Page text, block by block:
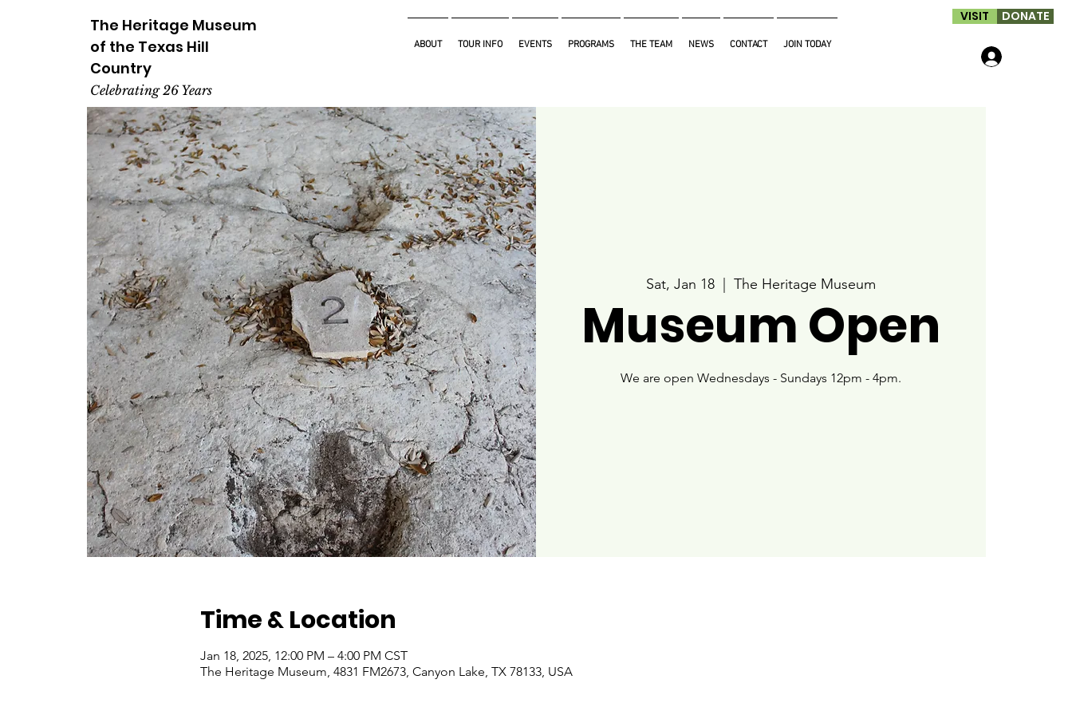
The Heritage Museum
of the Texas Hill
Country
Celebrating 26 Years
ABOUT TOUR INFO EVENTS PROGRAMS THE TEAM NEWS CONTACT JOIN TODAY
VISIT DONATE
Sat, Jan 18
  |
The Heritage Museum
Museum Open
We are open Wednesdays - Sundays 12pm - 4pm.
Time & Location
Jan 18, 2025, 12:00 PM – 4:00 PM CST
The Heritage Museum, 4831 FM2673, Canyon Lake, TX 78133, USA